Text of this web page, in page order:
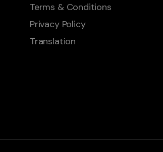
Terms & Conditions
Privacy Policy
Translation